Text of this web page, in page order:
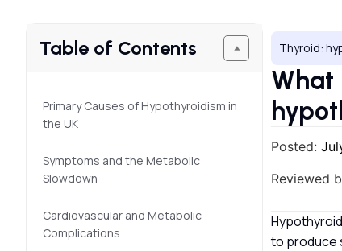
Table of Contents
Primary Causes of Hypothyroidism in
the UK
Symptoms and the Metabolic
Slowdown
Cardiovascular and Metabolic
Complications
Thyroid:
What
Posted:
Reviewed
to produce